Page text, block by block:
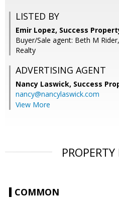
LISTED BY
Emir Lopez, Success
Buyer/Sale agent: Beth M
Realty
ADVERTISING AGENT
Nancy Laswick, Success
nancy@nancylaswick.com
View More
COMMON